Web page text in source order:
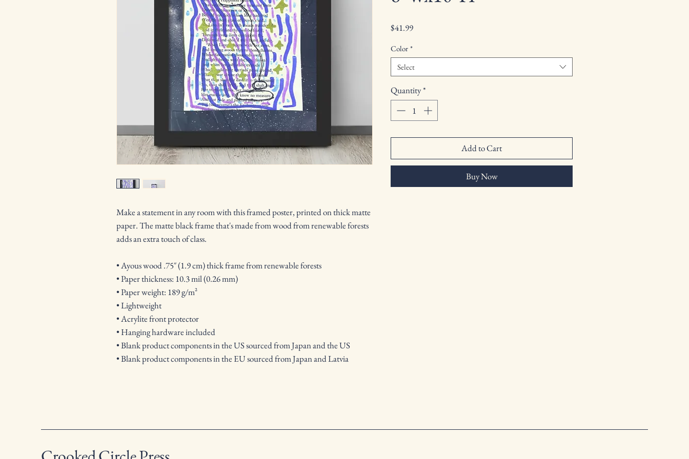
Make a statement in any room with this framed poster, printed on thick matte
paper. The matte black frame that's made from wood from renewable forests
adds an extra touch of class.
• Ayous wood .75″ (1.9 cm) thick frame from renewable forests
• Paper thickness: 10.3 mil (0.26 mm)
• Paper weight: 189 g/m²
• Lightweight
• Acrylite front protector
• Hanging hardware included
• Blank product components in the US sourced from Japan and the US
• Blank product components in the EU sourced from Japan and Latvia
$41.99Price
Color *
Select
Quantity*
Add to Cart
Buy Now